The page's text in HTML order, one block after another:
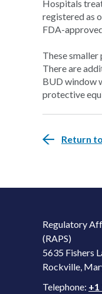
Hospitals
registered as
FDA-
These
There are
BUD window
protective
Return
Regulatory
(RAPS)
5635 Fishers
Rockville,
Telephone: +1